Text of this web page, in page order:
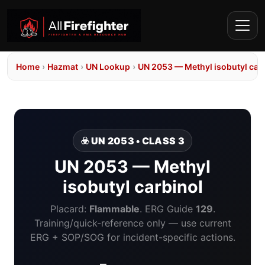
Home › Hazmat › UN Lookup › UN 2053 — Methyl isobutyl
☣️ UN 2053 • CLASS 3
UN 2053 — Methyl
isobutyl carbinol
Placard: Flammable. ERG Guide 129.
Training/quick-reference only — use current
ERG + SOP/SOG for incident-specific actions.